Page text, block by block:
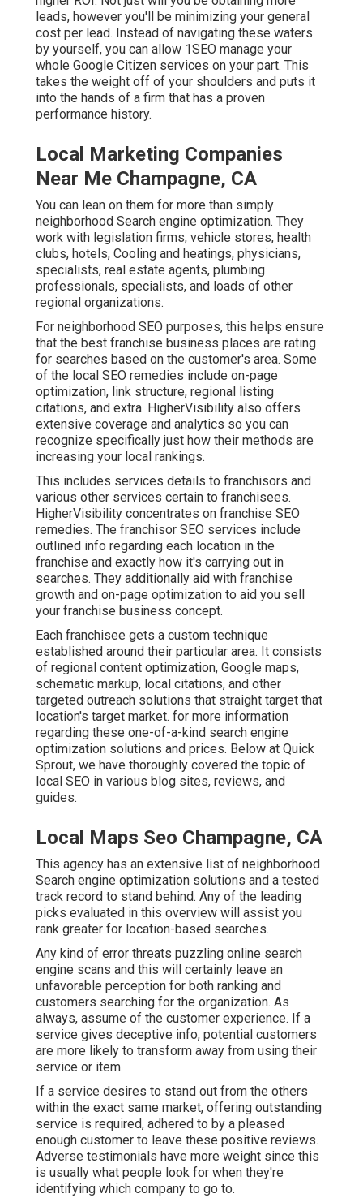
leads, however you'll be minimizing your general
cost per lead. Instead of navigating these waters
by yourself, you can allow 1SEO manage your
whole Google Citizen services on your part. This
takes the weight off of your shoulders and puts it
into the hands of a firm that has a proven
performance history.
Local Marketing Companies
Near Me Champagne, CA
You can lean on them for more than simply
neighborhood Search engine optimization. They
work with legislation firms, vehicle stores, health
clubs, hotels, Cooling and heatings, physicians,
specialists, real estate agents, plumbing
professionals, specialists, and loads of other
regional organizations.
For neighborhood SEO purposes, this helps ensure
that the best franchise business places are rating
for searches based on the customer's area. Some
of the local SEO remedies include on-page
optimization, link structure, regional listing
citations, and extra. HigherVisibility also offers
extensive coverage and analytics so you can
recognize specifically just how their methods are
increasing your local rankings.
This includes services details to franchisors and
various other services certain to franchisees.
HigherVisibility concentrates on franchise SEO
remedies. The franchisor SEO services include
outlined info regarding each location in the
franchise and exactly how it's carrying out in
searches. They additionally aid with franchise
growth and on-page optimization to aid you sell
your franchise business concept.
Each franchisee gets a custom technique
established around their particular area. It consists
of regional content optimization, Google maps,
schematic markup, local citations, and other
targeted outreach solutions that straight target that
location's target market. for more information
regarding these one-of-a-kind search engine
optimization solutions and prices. Below at Quick
Sprout, we have thoroughly covered the topic of
local SEO in various blog sites, reviews, and
guides.
Local Maps Seo Champagne, CA
This agency has an extensive list of neighborhood
Search engine optimization solutions and a tested
track record to stand behind. Any of the leading
picks evaluated in this overview will assist you
rank greater for location-based searches.
Any kind of error threats puzzling online search
engine scans and this will certainly leave an
unfavorable perception for both ranking and
customers searching for the organization. As
always, assume of the customer experience. If a
service gives deceptive info, potential customers
are more likely to transform away from using their
service or item.
If a service desires to stand out from the others
within the exact same market, offering outstanding
service is required, adhered to by a pleased
enough customer to leave these positive reviews.
Adverse testimonials have more weight since this
is usually what people look for when they're
identifying which company to go to.